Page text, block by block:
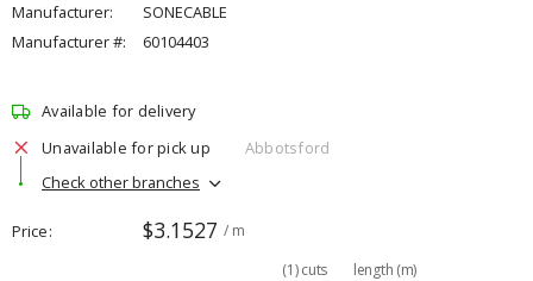
Manufacturer:
SONECABLE
Manufacturer #:
60104403
Available for delivery
Unavailable for pick up
Abbotsford
Check other branches
Price $3.1527 / m
(1)cuts length (m)